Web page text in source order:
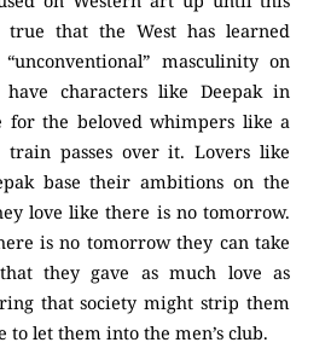
that the West has learned
masculinity on
characters like Deepak in
for the beloved whimpers like a
train passes over it. Lovers like
base their ambitions on the
love like there is no tomorrow.
is no tomorrow they can take
they gave as much love as
that society might strip them
to let them into the men’s club.